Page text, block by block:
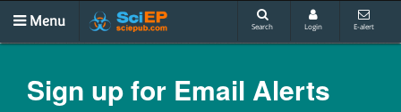
Menu Search Login E-alert
Sign up for Email Alerts